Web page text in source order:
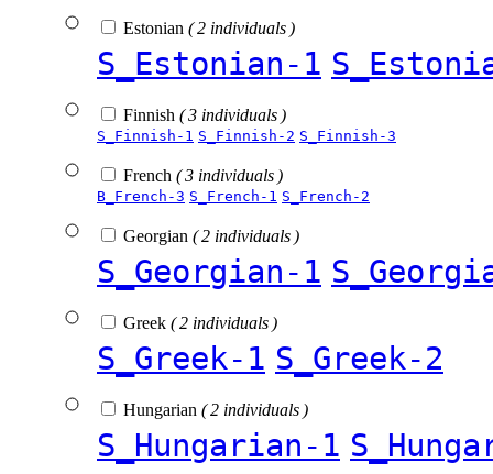
Estonian ( 2 individuals )
S_Estonian-1
Finnish ( 3 individuals )
S_Finnish-1 S_Finnish-2 S_Finnish-3
French ( 3 individuals )
B_French-3 S_French-1 S_French-2
Georgian ( 2 individuals )
S_Georgian-1
Greek ( 2 individuals )
S_Greek-1 S_Greek-2
Hungarian ( 2 individuals )
S_Hungarian-1